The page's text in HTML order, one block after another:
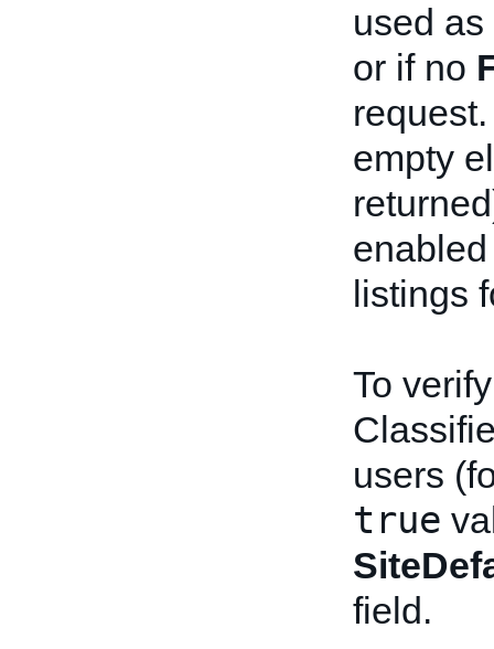
used
or if no
empty
listings
To
users
true
field.